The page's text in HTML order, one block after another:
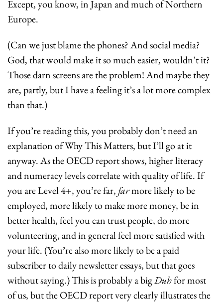
Except, you know, in Japan and much of Northern
Europe.
(Can we just blame the phones? And social media?
God, that would make it so much easier, wouldn’t it?
Those darn screens are the problem! And maybe they
are, partly, but I have a feeling it’s a lot more complex
than that.)
If you’re reading this, you probably don’t need an
explanation of Why This Matters, but I’ll go at it
anyway. As the OECD report shows, higher literacy
and numeracy levels correlate with quality of life. If
you are Level 4+, you’re far, far more likely to be
employed, more likely to make more money, be in
better health, feel you can trust people, do more
volunteering, and in general feel more satisfied with
your life. (You’re also more likely to be a paid
subscriber to daily newsletter essays, but that goes
without saying.) This is probably a big Duh for most
of us, but the OECD report very clearly illustrates the